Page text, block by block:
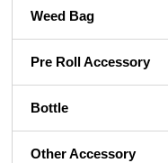
Weed Bag
Pre Roll Accessory
Bottle
Other Accessory